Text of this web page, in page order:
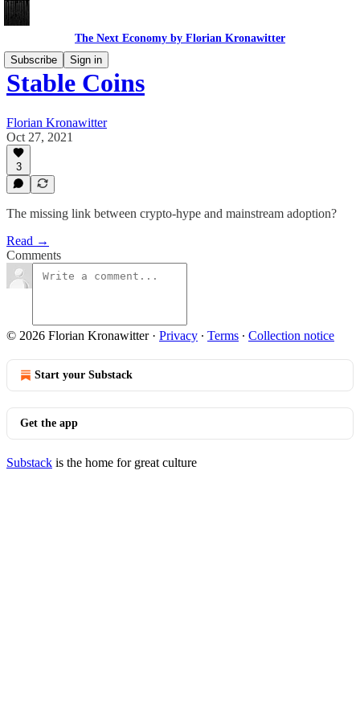
The Next Economy by Florian Kronawitter
Subscribe
Sign in
Stable Coins
Florian Kronawitter
Oct 27, 2021
3
The missing link between crypto-hype and mainstream adoption?
Read →
Comments
© 2026 Florian Kronawitter· Privacy ∙ Terms ∙ Collection notice
Start your Substack
Get the app
Substack is the home for great culture